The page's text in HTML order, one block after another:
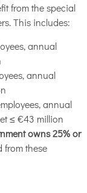
from the special
This includes:
annual
annual
annual
≤ €43 million
owns 25% or
these